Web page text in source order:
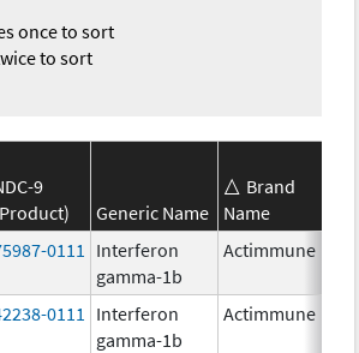
once to sort
to sort
9
Generic Name
Brand
Name
0111
Interferon
gamma-1b
Actimmune
0111
Interferon
gamma-1b
Actimmune